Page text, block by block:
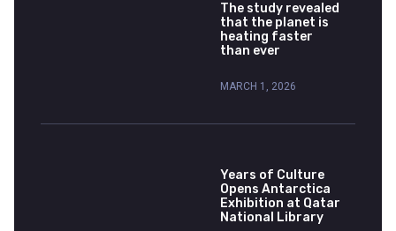
The study revealed
that the planet is
heating faster
than ever
MARCH 1, 2026
Years of Culture
Opens Antarctica
Exhibition at Qatar
National Library